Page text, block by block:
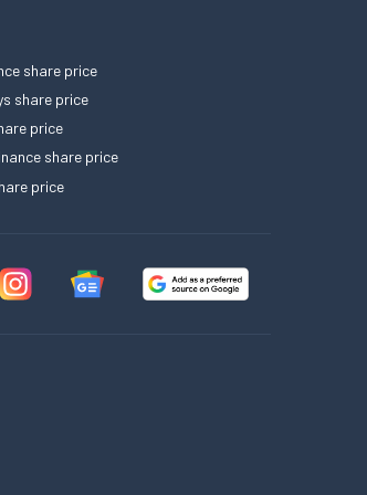
share price
share price
price
share price
price